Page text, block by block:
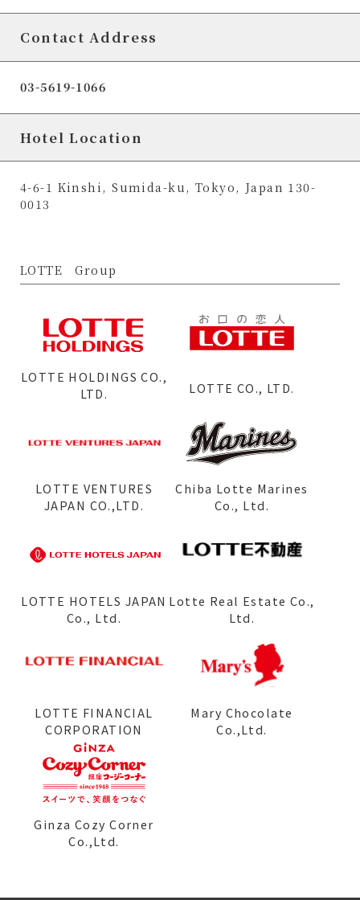
Contact Address
03-5619-1066
Hotel Location
4-6-1 Kinshi, Sumida-ku, Tokyo, Japan 130-
0013
LOTTE Group
LOTTE HOLDINGS CO.,
LTD.
LOTTE CO., LTD.
LOTTE VENTURES
JAPAN CO.,LTD.
Chiba Lotte Marines
Co., Ltd.
LOTTE HOTELS JAPAN
Co., Ltd.
Lotte Real Estate Co.,
Ltd.
LOTTE FINANCIAL
CORPORATION
Mary Chocolate
Co.,Ltd.
Ginza Cozy Corner
Co.,Ltd.